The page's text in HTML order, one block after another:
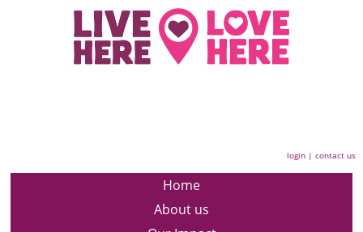
login |contact us
Home
About us